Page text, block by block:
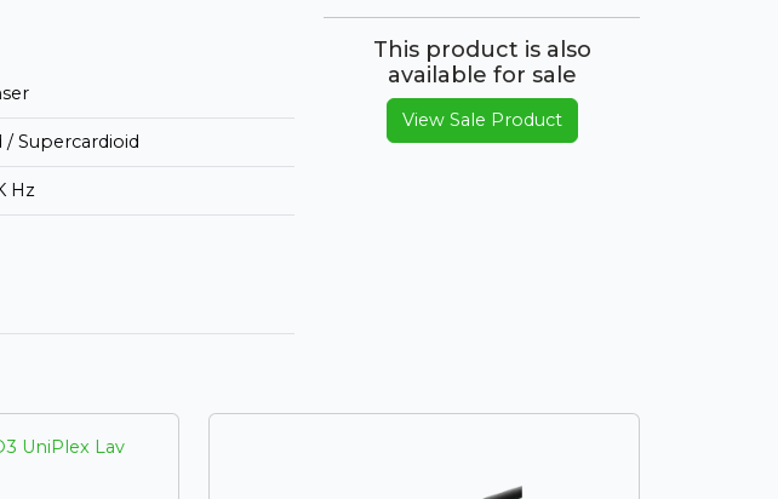
/ Supercardioid
Hz
This product is also
available for sale
View Sale Product